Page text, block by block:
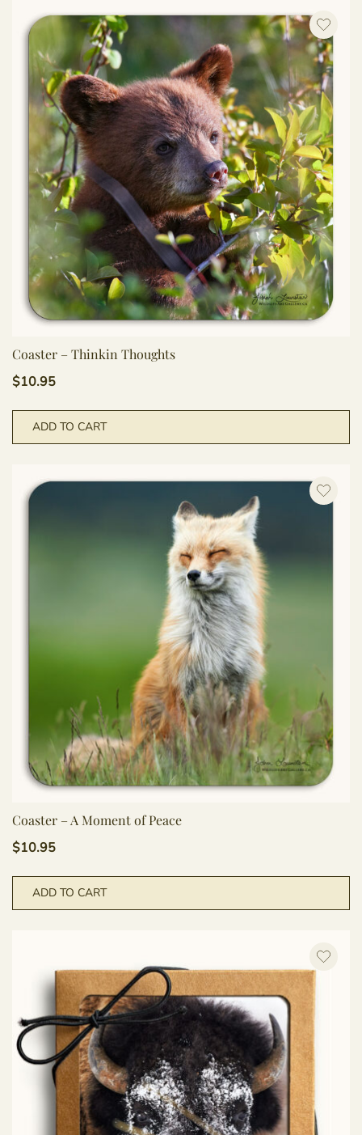
Coaster – Thinkin Thoughts
$10.95
ADD TO CART
Coaster – A Moment of Peace
$10.95
ADD TO CART